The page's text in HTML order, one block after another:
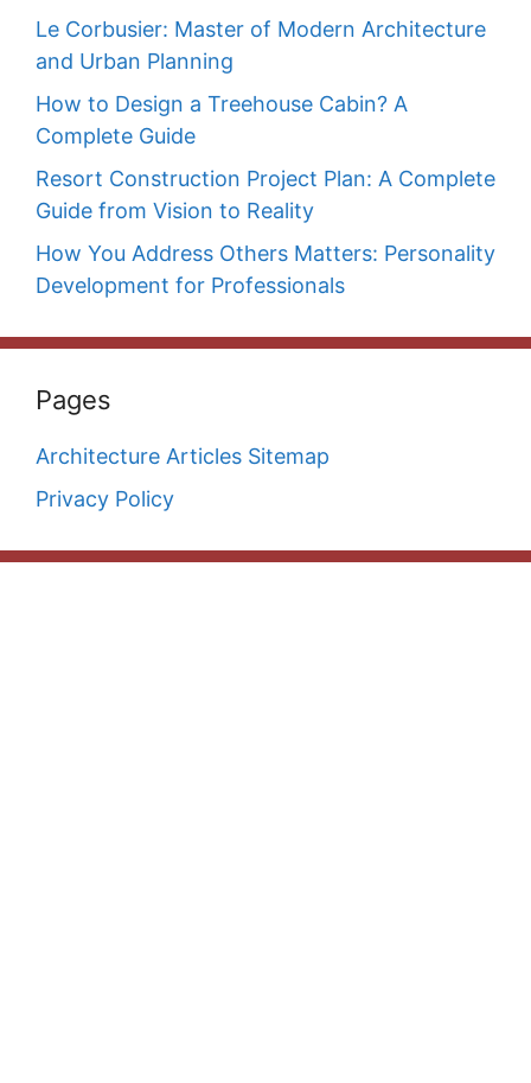
Le Corbusier: Master of Modern Architecture
and Urban Planning
How to Design a Treehouse Cabin? A
Complete Guide
Resort Construction Project Plan: A Complete
Guide from Vision to Reality
How You Address Others Matters: Personality
Development for Professionals
Pages
Architecture Articles Sitemap
Privacy Policy